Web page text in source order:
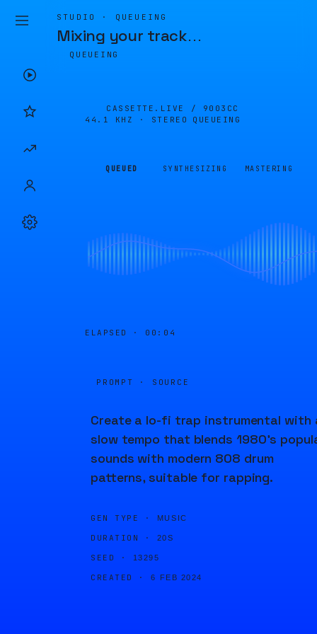
STUDIO · QUEUEING
Mixing your track…
QUEUEING
CASSETTE.LIVE / 9003CC
44.1 KHZ · STEREO
QUEUEING
QUEUED SYNTHESIZING MASTERING
ELAPSED · 00:04
PROMPT · SOURCE
Create a lo-fi trap instrumental with
slow tempo that blends 1980's
sounds with modern 808 drum
patterns, suitable for rapping.
GEN TYPE · MUSIC
DURATION · 20S
SEED · 13295
CREATED · 6 FEB 2024